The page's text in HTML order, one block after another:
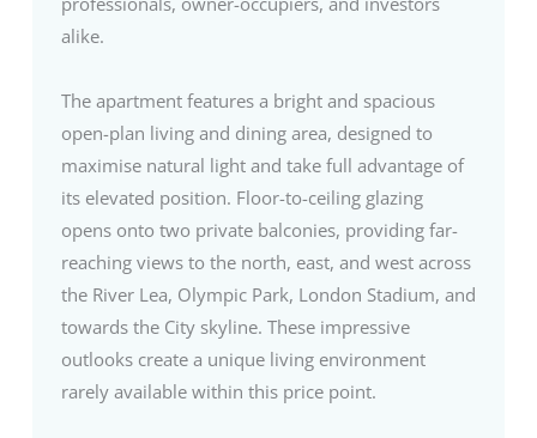
alike.
The apartment features a bright and spacious
open-plan living and dining area, designed to
maximise natural light and take full advantage of
its elevated position. Floor-to-ceiling glazing
opens onto two private balconies, providing far-
reaching views to the north, east, and west across
the River Lea, Olympic Park, London Stadium, and
towards the City skyline. These impressive
outlooks create a unique living environment
rarely available within this price point.